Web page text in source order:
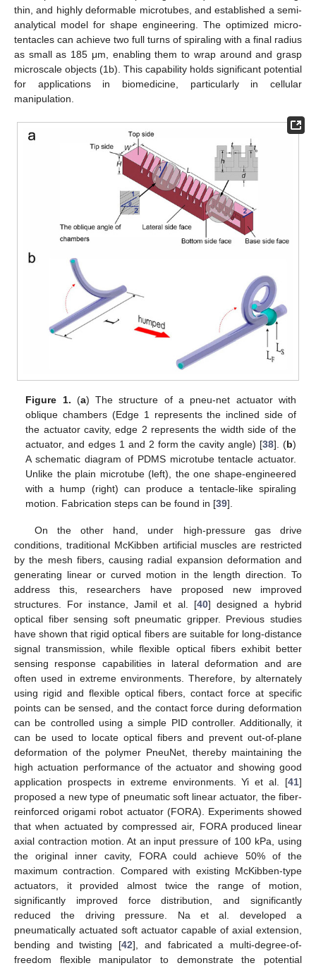
thin, and highly deformable microtubes, and established a semi-
analytical model for shape engineering. The optimized micro-
tentacles can achieve two full turns of spiraling with a final radius
as small as 185 μm, enabling them to wrap around and grasp
microscale objects (1b). This capability holds significant potential
for applications in biomedicine, particularly in cellular
manipulation.
Figure 1. (a) The structure of a pneu-net actuator with
oblique chambers (Edge 1 represents the inclined side of
the actuator cavity, edge 2 represents the width side of the
actuator, and edges 1 and 2 form the cavity angle) [38]. (b)
A schematic diagram of PDMS microtube tentacle actuator.
Unlike the plain microtube (left), the one shape-engineered
with a hump (right) can produce a tentacle-like spiraling
motion. Fabrication steps can be found in [39].
On the other hand, under high-pressure gas drive
conditions, traditional McKibben artificial muscles are restricted
by the mesh fibers, causing radial expansion deformation and
generating linear or curved motion in the length direction. To
address this, researchers have proposed new improved
structures. For instance, Jamil et al. [40] designed a hybrid
optical fiber sensing soft pneumatic gripper. Previous studies
have shown that rigid optical fibers are suitable for long-distance
signal transmission, while flexible optical fibers exhibit better
sensing response capabilities in lateral deformation and are
often used in extreme environments. Therefore, by alternately
using rigid and flexible optical fibers, contact force at specific
points can be sensed, and the contact force during deformation
can be controlled using a simple PID controller. Additionally, it
can be used to locate optical fibers and prevent out-of-plane
deformation of the polymer PneuNet, thereby maintaining the
high actuation performance of the actuator and showing good
application prospects in extreme environments. Yi et al. [41]
proposed a new type of pneumatic soft linear actuator, the fiber-
reinforced origami robot actuator (FORA). Experiments showed
that when actuated by compressed air, FORA produced linear
axial contraction motion. At an input pressure of 100 kPa, using
the original inner cavity, FORA could achieve 50% of the
maximum contraction. Compared with existing McKibben-type
actuators, it provided almost twice the range of motion,
significantly improved force distribution, and significantly
reduced the driving pressure. Na et al. developed a
pneumatically actuated soft actuator capable of axial extension,
bending and twisting [42], and fabricated a multi-degree-of-
freedom flexible manipulator to demonstrate the potential